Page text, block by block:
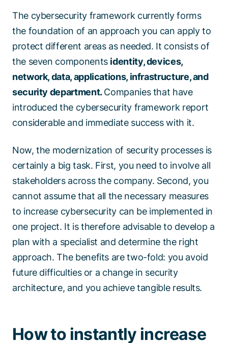
The cybersecurity framework currently forms
the foundation of an approach you can apply to
protect different areas as needed. It consists of
the seven components identity, devices,
network, data, applications, infrastructure, and
security department.Companies that have
introduced the cybersecurity framework report
considerable and immediate success with it.
Now, the modernization of security processes is
certainly a big task. First, you need to involve all
stakeholders across the company. Second, you
cannot assume that all the necessary measures
to increase cybersecurity can be implemented in
one project. It is therefore advisable to develop a
plan with a specialist and determine the right
approach. The benefits are two-fold: you avoid
future difficulties or a change in security
architecture, and you achieve tangible results.
How to instantly increase